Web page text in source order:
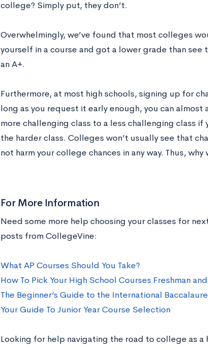
college? Simply put, they don’t.
Overwhelmingly, we’ve found that most colleges
yourself in a course and got a lower grade than
an A+.
Furthermore, at most high schools, signing up for
long as you request it early enough, you can
more challenging class to a less challenging class
the harder class. Colleges won’t usually see that
not harm your college chances in any way. Thus,
For More Information
Need some more help choosing your classes for
posts from CollegeVine:
What AP Courses Should You Take?
How To Pick Your High School Courses Freshman
The Beginner’s Guide to the International
Your Guide To Junior Year Course Selection
Looking for help navigating the road to college as